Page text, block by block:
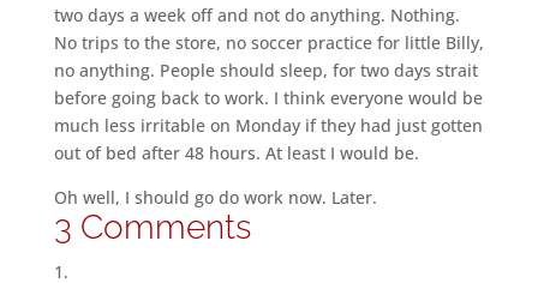
two days a week off and not do anything. Nothing.
No trips to the store, no soccer practice for little Billy,
no anything. People should sleep, for two days strait
before going back to work. I think everyone would be
much less irritable on Monday if they had just gotten
out of bed after 48 hours. At least I would be.
Oh well, I should go do work now. Later.
3 Comments